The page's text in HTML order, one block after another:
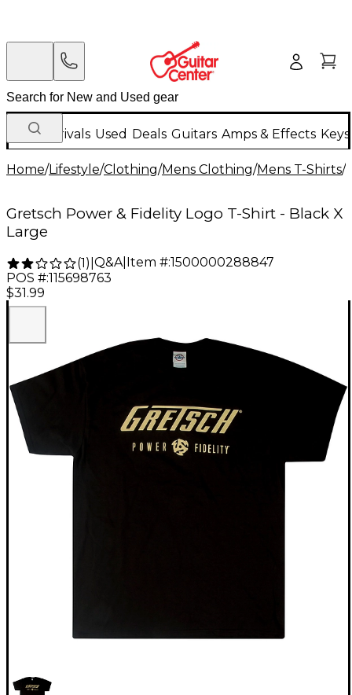
New Arrivals Used Deals Guitars Amps & Effects
Home/Lifestyle/Clothing/Mens Clothing/Mens T-Shirts/
Gretsch Power & Fidelity Logo T-Shirt - Black X
Large
(1) Q&A| Item #:1500000288847
POS #:115698763
$31.99